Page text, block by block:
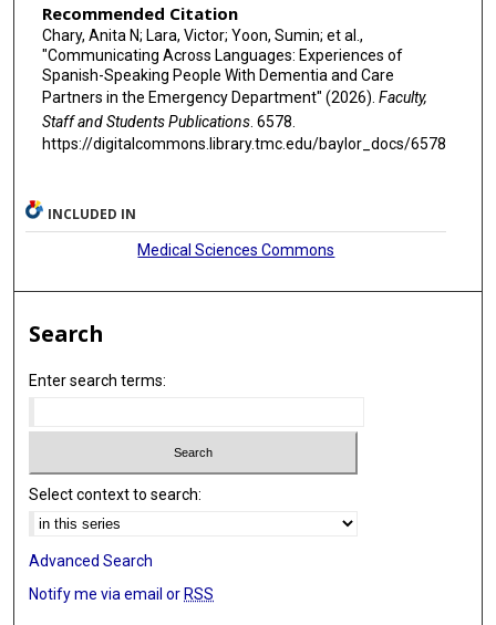
Recommended Citation
Chary, Anita N; Lara, Victor; Yoon, Sumin; et al.,
"Communicating Across Languages: Experiences of
Spanish-Speaking People With Dementia and Care
Partners in the Emergency Department" (2026). Faculty,
Staff and Students Publications. 6578.
https://digitalcommons.library.tmc.edu/baylor_docs/6578
INCLUDED IN
Medical Sciences Commons
Search
Enter search terms:
Select context to search:
Advanced Search
Notify me via email or RSS